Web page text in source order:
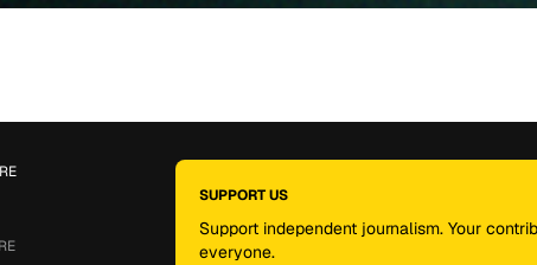
SUPPORT US
Support independent journalism. Your
everyone.